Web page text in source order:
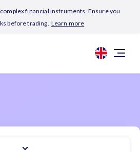
complex financial instruments. Ensure you
before trading. Learn more